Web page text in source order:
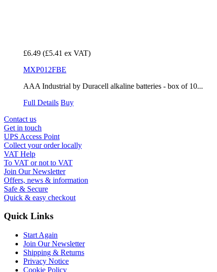
£6.49 (£5.41 ex VAT)
MXP012FBE
AAA Industrial by Duracell alkaline batteries - box of 10...
Full Details Buy
Contact us
Get in touch
UPS Access Point
Collect your order locally
VAT Help
To VAT or not to VAT
Join Our Newsletter
Offers, news & information
Safe & Secure
Quick & easy checkout
Quick Links
Start Again
Join Our Newsletter
Shipping & Returns
Privacy Notice
Cookie Policy